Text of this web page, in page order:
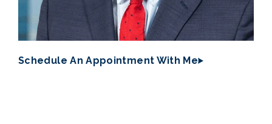
Schedule An Appointment With Me